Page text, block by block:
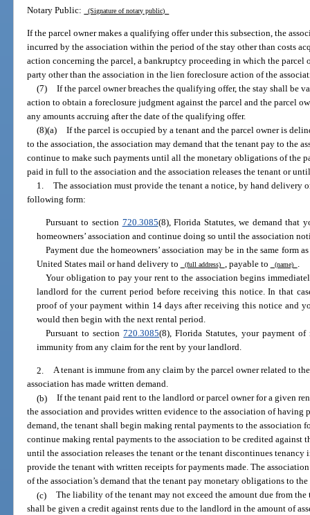
Notary Public: (Signature of notary public)
If the parcel owner makes a qualifying offer under this subsection, the
incurred by the association within the period of the stay other than costs
action concerning the parcel, a bankruptcy proceeding in which the parcel
party other than the association in the lien foreclosure action of the
(7) If the parcel owner breaches the qualifying offer, the stay shall be
action to obtain a foreclosure judgment against the parcel and the parcel
any amounts accruing after the date of the qualifying offer.
(8)(a) If the parcel is occupied by a tenant and the parcel owner is
to the association, the association may demand that the tenant pay to the
continue to make such payments until all the monetary obligations of the
paid in full to the association and the association releases the tenant or
1. The association must provide the tenant a notice, by hand delivery
following form:
Pursuant to section 720.3085(8), Florida Statutes, we demand that
homeowners’ association and continue doing so until the association
Payment due the homeowners’ association may be in the same form
United States mail or hand delivery to
(full address) , payable to (name)
.
Your obligation to pay your rent to the association begins
landlord for the current period before receiving this notice. In that
proof of your payment within 14 days after receiving this notice and
would then begin with the next rental period.
Pursuant to section720.3085(8), Florida Statutes, your payment
immunity from any claim for the rent by your landlord.
2. A tenant is immune from any claim by the parcel owner related to
association has made written demand.
(b) If the tenant paid rent to the landlord or parcel owner for a given
the association and provides written evidence to the association of
demand, the tenant shall begin making rental payments to the association
continue making rental payments to the association to be credited against
until the association releases the tenant or the tenant discontinues
provide the tenant with written receipts for payments made. The
of the association’s demand that the tenant pay monetary obligations to
(c) The liability of the tenant may not exceed the amount due from the
shall be given a credit against rents due to the landlord in the amount of